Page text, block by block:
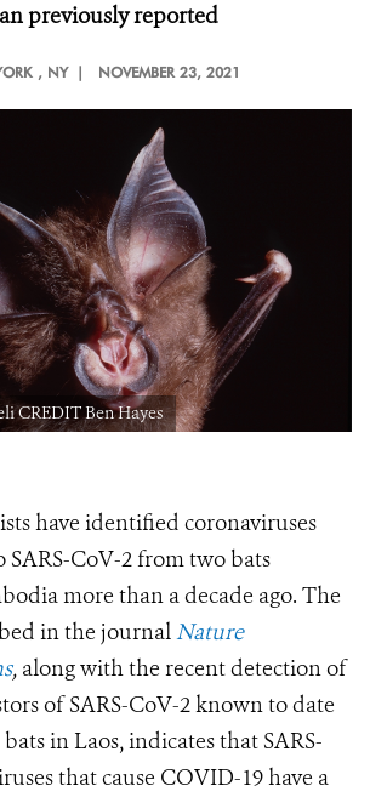
previously reported
, NY | NOVEMBER 23, 2021
CREDIT Ben Hayes
have identified coronaviruses
SARS-CoV-2 from two bats
more than a decade ago. The
in the journalNature
, along with the recent detection of
of SARS-CoV-2 known to date
in Laos, indicatesthat SARS-
that cause COVID-19 have a